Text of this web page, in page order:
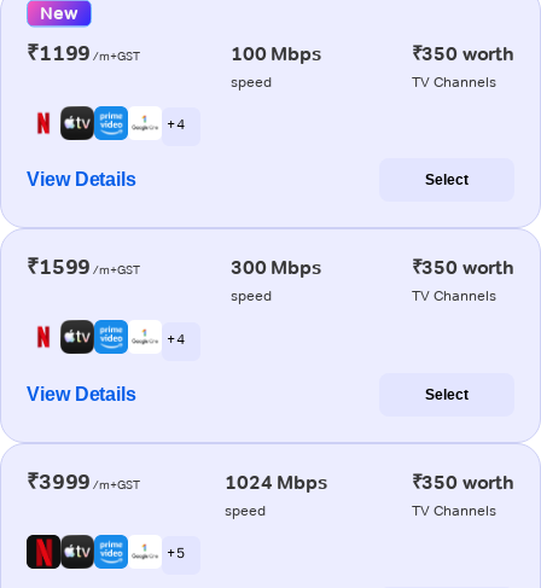
New
₹1199 /m+GST 100 Mbps
speed
₹350 worth
TV Channels
+ 4
View Details Select
₹1599 /m+GST 300 Mbps
speed
₹350 worth
TV Channels
+ 4
View Details Select
₹3999 /m+GST 1024 Mbps
speed
₹350 worth
TV Channels
+ 5